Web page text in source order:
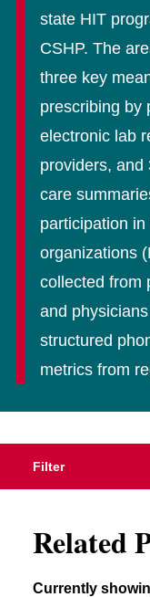
state HIT
CSHP. The
three key
prescribing by
electronic lab
providers, and
care
participation
organizations
collected from
and
structured
metrics from
Filter
Related
Currently